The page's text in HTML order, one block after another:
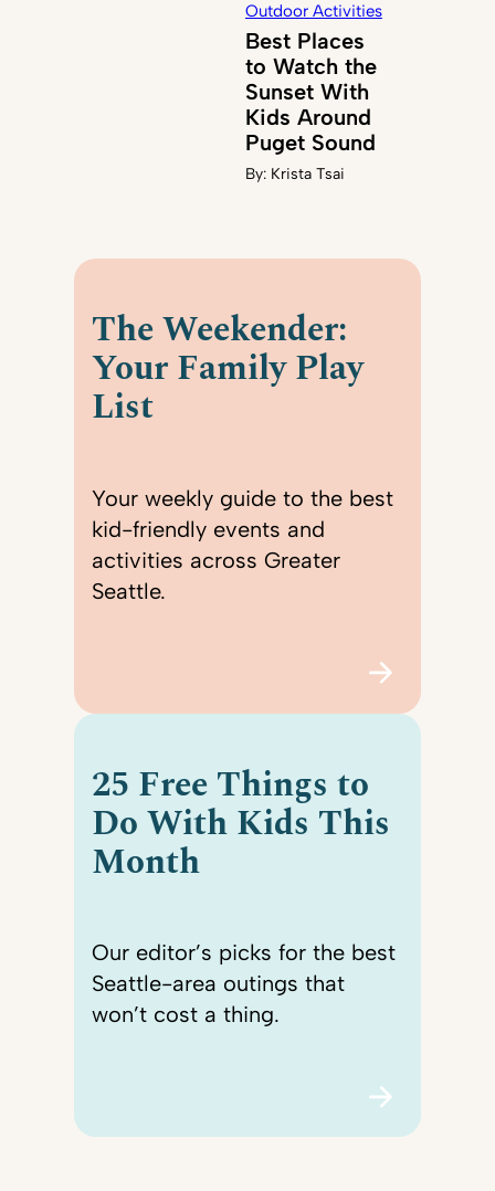
Outdoor Activities
Best Places
to Watch the
Sunset With
Kids Around
Puget Sound
By: Krista Tsai
The Weekender:
Your Family Play
List
Your weekly guide to the best
kid-friendly events and
activities across Greater
Seattle.
25 Free Things to
Do With Kids This
Month
Our editor’s picks for the best
Seattle-area outings that
won’t cost a thing.